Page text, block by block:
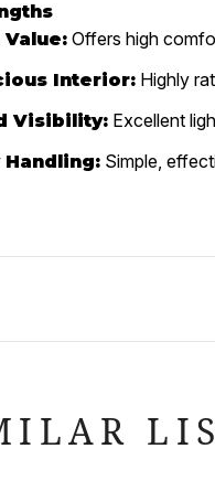
Value: Offers high
Interior: Highly
Visibility: Excellent
Handling: Simple,